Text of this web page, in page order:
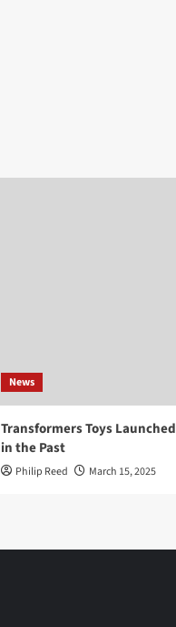
News
Transformers Toys Launched
in the Past
Philip Reed March 15, 2025